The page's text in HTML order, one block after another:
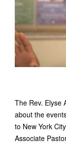
The Rev. Elyse
about the
to New York
Associate